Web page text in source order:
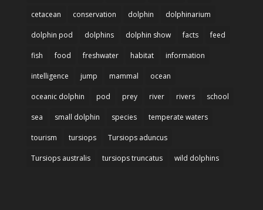
cetacean conservation dolphin dolphinarium
dolphin pod dolphins dolphin show facts feed
fish food freshwater habitat information
intelligence jump mammal ocean
oceanic dolphin pod prey river rivers school
sea small dolphin species temperate waters
tourism tursiops Tursiops aduncus
Tursiops australis tursiops truncatus wild dolphins